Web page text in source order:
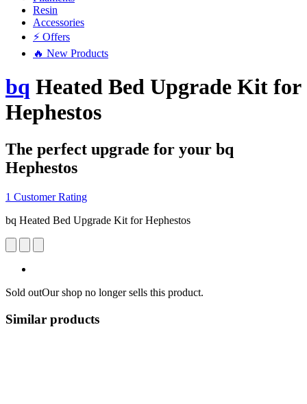
Resin
Accessories
⚡ Offers
🔥 New Products
bq Heated Bed Upgrade Kit for
Hephestos
The perfect upgrade for your bq
Hephestos
1 Customer Rating
bq Heated Bed Upgrade Kit for Hephestos
Sold outOur shop no longer sells this product.
Similar products